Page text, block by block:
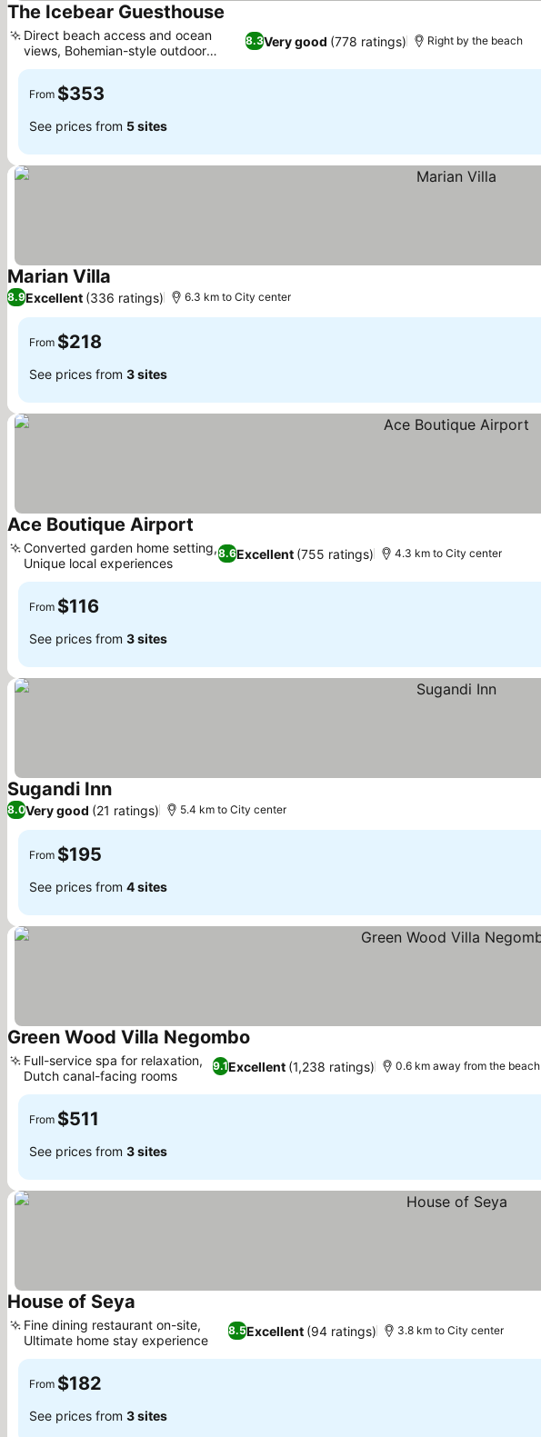
The Icebear Guesthouse
8.3Very good (778 ratings)
Direct beach access and ocean
views, Bohemian-style outdoor
spaces
Right by the beach
From $353
See prices from 5 sites
Marian Villa See prices
8.9Excellent (336 ratings) 6.3 km to City center
From $218
See prices from 3 sites
Ace Boutique Airport
8.6Excellent (755 ratings)
Converted garden home setting,
Unique local experiences
4.3 km to City center
From $116
See prices from 3 sites
Sugandi InnSee prices
8.0Very good (21 ratings) 5.4 km to City center
From $195
See prices from 4 sites
Green Wood Villa Negombo
9.1Excellent (1,238 ratings)
Full-service spa for relaxation,
Dutch canal-facing rooms
0.6 km away from the beach
From $511
See prices from 3 sites
House of Seya
8.5Excellent (94 ratings)
Fine dining restaurant on-site,
Ultimate home stay experience
3.8 km to City center
From $182
See prices from 3 sites